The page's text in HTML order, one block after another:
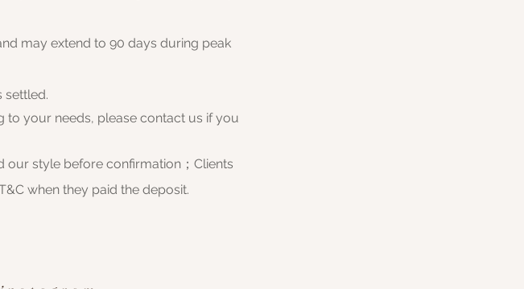
may extend to 90 days during peak
settled.
your needs, please contact us if you
our style before confirmation；Clients
when they paid the deposit.